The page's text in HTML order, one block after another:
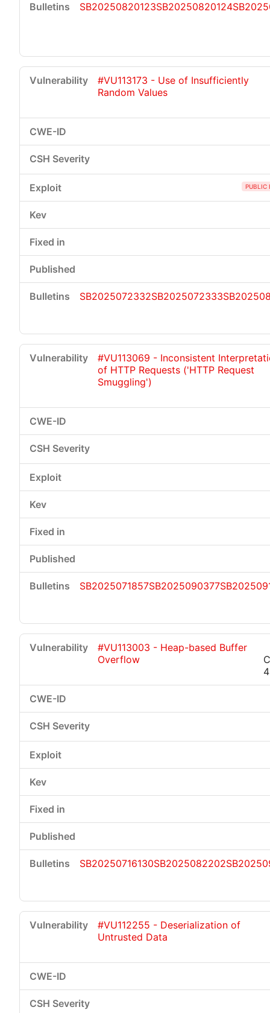
SB20250820123SB20250820124
#VU113173 - Use of Insufficiently
Random Values
PUBLIC
SB2025072332SB2025072333
#VU113069 - Inconsistent
of HTTP Requests ('HTTP Request
Smuggling')
SB2025071857SB2025090377
#VU113003 - Heap-based Buffer
Overflow
SB20250716130SB2025082202
#VU112255 - Deserialization of
Untrusted Data